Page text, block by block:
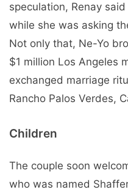
speculation, Renay
while she was asking
Not only that, Ne-Yo
$1 million Los Angeles
exchanged marriage
Rancho Palos Verdes,
Children
The couple soon
who was named